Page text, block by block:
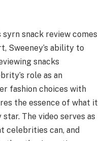
syrn snack review comes
Sweeney’s ability to
snacks
role as an
fashion choices with
the essence of what it
The video serves as
celebrities can, and